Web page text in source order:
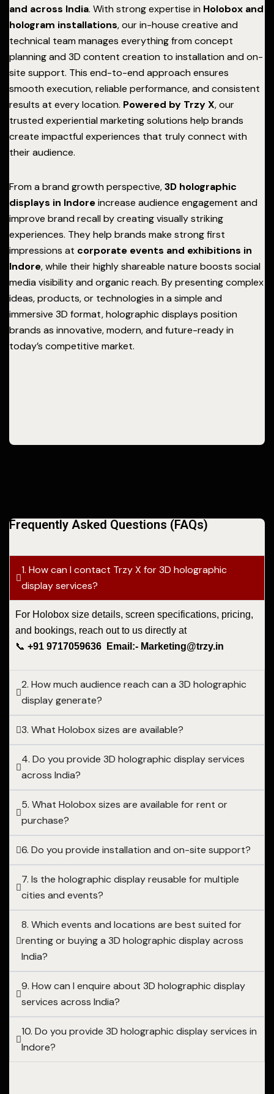
and across India. With strong expertise in Holobox and
hologram installations, our in-house creative and
technical team manages everything from concept
planning and 3D content creation to installation and on-
site support. This end-to-end approach ensures
smooth execution, reliable performance, and consistent
results at every location. Powered by Trzy X, our
trusted experiential marketing solutions help brands
create impactful experiences that truly connect with
their audience.
From a brand growth perspective,3D holographic
displays in Indoreincrease audience engagement and
improve brand recall by creating visually striking
experiences. They help brands make strong first
impressions at corporate events and exhibitions in
Indore, while their highly shareable nature boosts social
media visibility and organic reach. By presenting complex
ideas, products, or technologies in a simple and
immersive 3D format, holographic displays position
brands as innovative, modern, and future-ready in
today’s competitive market.
Frequently Asked Questions (FAQs)
1. How can I contact Trzy X for 3D holographic
display services?
For Holobox size details, screen specifications, pricing,
and bookings, reach out to us directly at
📞 +91 9717059636 Email:- Marketing@trzy.in
2. How much audience reach can a 3D holographic
display generate?
3. What Holobox sizes are available?
4. Do you provide 3D holographic display services
across India?
5. What Holobox sizes are available for rent or
purchase?
6. Do you provide installation and on-site support?
7. Is the holographic display reusable for multiple
cities and events?
8. Which events and locations are best suited for
renting or buying a 3D holographic display across
India?
9. How can I enquire about 3D holographic display
services across India?
10. Do you provide 3D holographic display services in
Indore?